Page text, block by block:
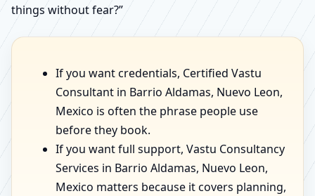
things without fear?”
If you want credentials, Certified Vastu
Consultant in Barrio Aldamas, Nuevo Leon,
Mexico is often the phrase people use
before they book.
If you want full support, Vastu Consultancy
Services in Barrio Aldamas, Nuevo Leon,
Mexico matters because it covers planning,